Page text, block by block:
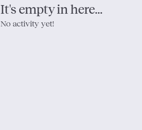
It's empty in here...
No activity yet!